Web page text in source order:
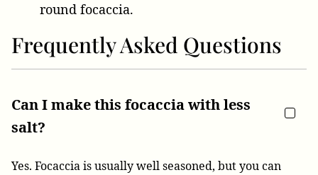
round focaccia.
Frequently Asked Questions
Can I make this focaccia with less
salt?
Yes. Focaccia is usually well seasoned, but you can